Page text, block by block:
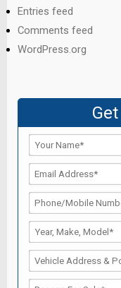
Entries feed
Comments feed
WordPress.org